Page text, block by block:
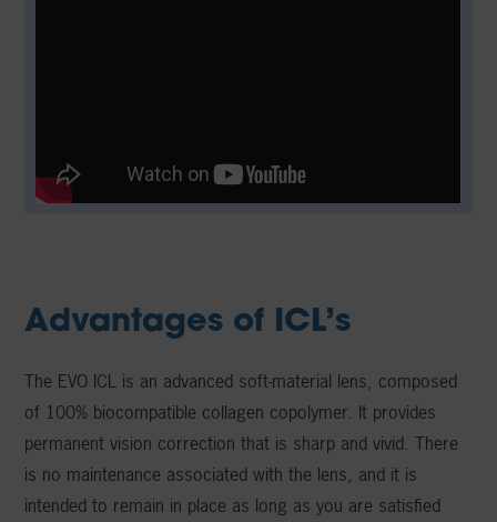
Advantages of ICL’s
The EVO ICL is an advanced soft-material lens, composed
of 100% biocompatible collagen copolymer. It provides
permanent vision correction that is sharp and vivid. There
is no maintenance associated with the lens, and it is
intended to remain in place as long as you are satisfied